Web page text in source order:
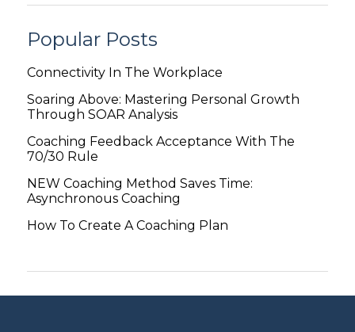
Popular Posts
Connectivity In The Workplace
Soaring Above: Mastering Personal Growth
Through SOAR Analysis
Coaching Feedback Acceptance With The
70/30 Rule
NEW Coaching Method Saves Time:
Asynchronous Coaching
How To Create A Coaching Plan